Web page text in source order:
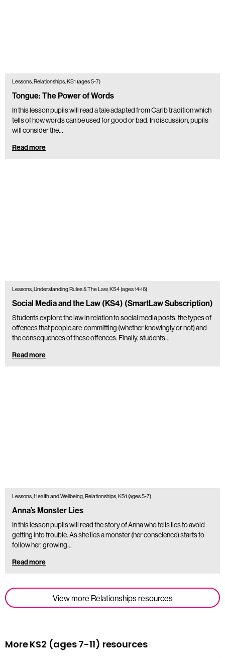
View more Relationships resources
Lessons, Relationships, KS1 (ages 5-7)
Tongue: The Power of Words
In this lesson pupils will read a tale adapted from Carib tradition which
tells of how words can be used for good or bad. In discussion, pupils
will consider the…
Read more
Lessons, Understanding Rules & The Law, KS4 (ages 14-16)
Social Media and the Law (KS4) (SmartLaw Subscription)
Students explore the law in relation to social media posts, the types of
offences that people are committing (whether knowingly or not) and
the consequences of these offences. Finally, students…
Read more
Lessons, Health and Wellbeing, Relationships, KS1 (ages 5-7)
Anna’s Monster Lies
In this lesson pupils will read the story of Anna who tells lies to avoid
getting into trouble. As she lies a monster (her conscience) starts to
follow her, growing…
Read more
More KS2 (ages 7-11) resources